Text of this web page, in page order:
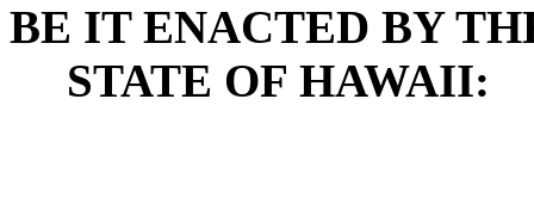
BE IT ENACTED BY
STATE OF HAWAII: